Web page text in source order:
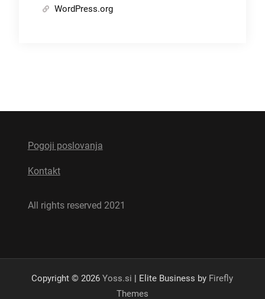
WordPress.org
Pogoji poslovanja
Kontakt
All rights reserved 2021
Copyright © 2026Yoss.si | Elite Business by Firefly
Themes